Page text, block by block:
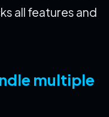
all features and
multiple